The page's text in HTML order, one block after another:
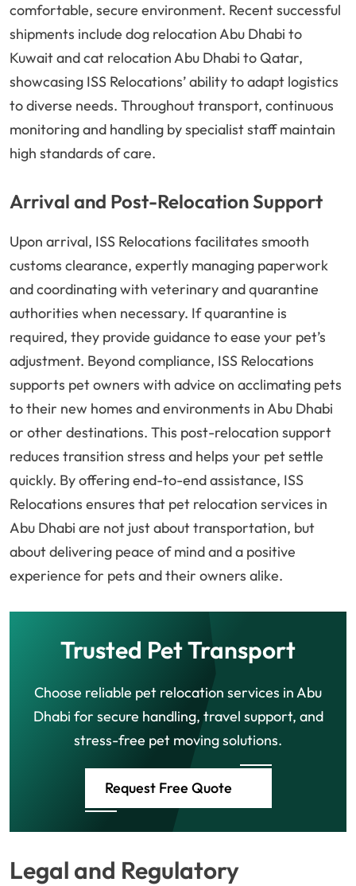
comfortable, secure environment. Recent successful
shipments include dog relocation Abu Dhabi to
Kuwait and cat relocation Abu Dhabi to Qatar,
showcasing ISS Relocations’ ability to adapt logistics
to diverse needs. Throughout transport, continuous
monitoring and handling by specialist staff maintain
high standards of care.
Arrival and Post-Relocation Support
Upon arrival, ISS Relocations facilitates smooth
customs clearance, expertly managing paperwork
and coordinating with veterinary and quarantine
authorities when necessary. If quarantine is
required, they provide guidance to ease your pet’s
adjustment. Beyond compliance, ISS Relocations
supports pet owners with advice on acclimating pets
to their new homes and environments in Abu Dhabi
or other destinations. This post-relocation support
reduces transition stress and helps your pet settle
quickly. By offering end-to-end assistance, ISS
Relocations ensures that pet relocation services in
Abu Dhabi are not just about transportation, but
about delivering peace of mind and a positive
experience for pets and their owners alike.
Trusted Pet Transport
Choose reliable pet relocation services in Abu
Dhabi for secure handling, travel support, and
stress-free pet moving solutions.
Request Free Quote
Legal and Regulatory